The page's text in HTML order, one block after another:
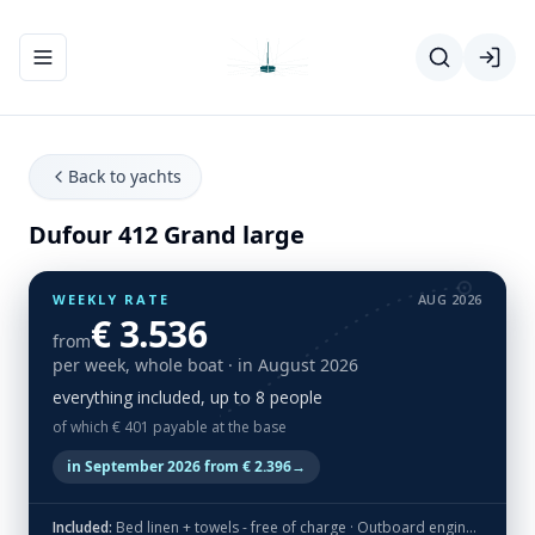
Toggle navigation menu
Back to yachts
Dufour 412 Grand large
WEEKLY RATE AUG 2026
from€ 3.536
per week, whole boat · in August 2026
everything included, up to 8 people
of which € 401 payable at the base
in September 2026 from € 2.396→
Included: Bed linen + towels - free of charge · Outboard engine - free of charge